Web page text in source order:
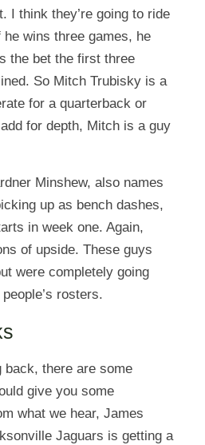
I think they’re going to ride
wins three games, he
the bet the first three
So Mitch Trubisky is a
for a quarterback or
for depth, Mitch is a guy
Minshew, also names
up as bench dashes,
in week one. Again,
of upside. These guys
were completely going
rosters.
back, there are some
give you some
what we hear, James
Jaguars is getting a